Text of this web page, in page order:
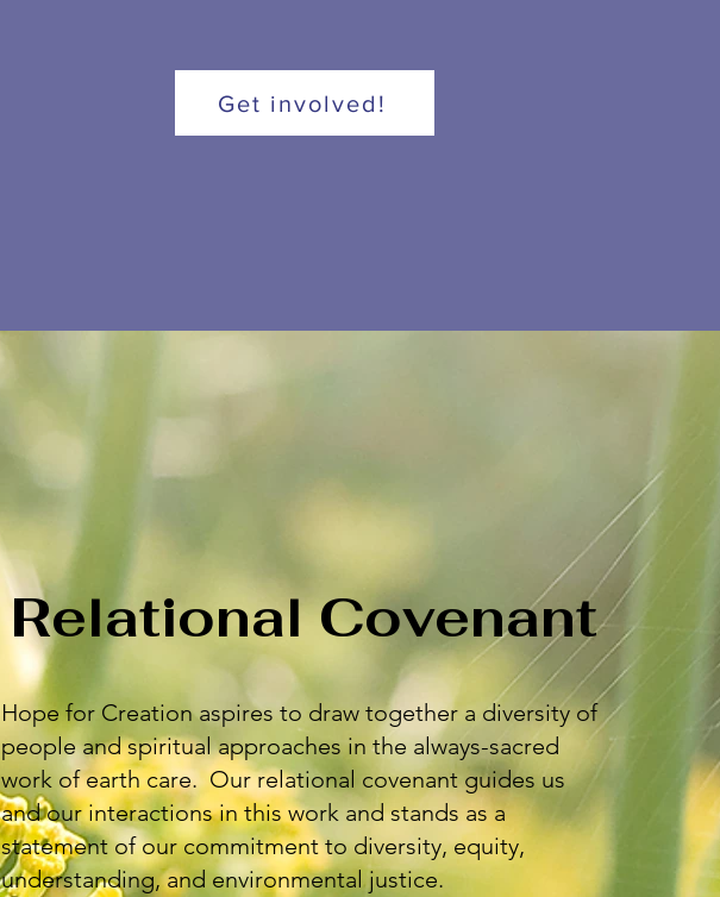
Get involved!
Relational Covenant
Hope for Creation aspires to draw together a diversity of
people and spiritual approaches in the always-sacred
work of earth care. Our relational covenant guides us
and our interactions in this work and stands as a
statement of our commitment to diversity, equity,
understanding, and environmental justice.